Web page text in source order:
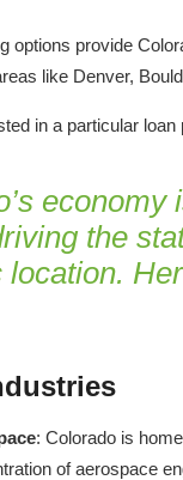
options provide
like Denver,
in a particular
the
location.
: Colorado is
of aerospace